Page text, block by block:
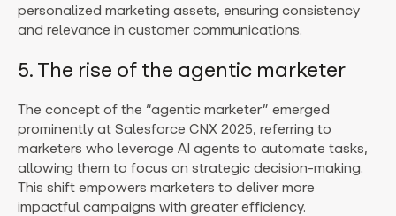
personalized marketing assets, ensuring consistency
and relevance in customer communications.
5. The rise of the agentic marketer
The concept of the “agentic marketer” emerged
prominently at Salesforce CNX 2025, referring to
marketers who leverage AI agents to automate tasks,
allowing them to focus on strategic decision-making.
This shift empowers marketers to deliver more
impactful campaigns with greater efficiency.